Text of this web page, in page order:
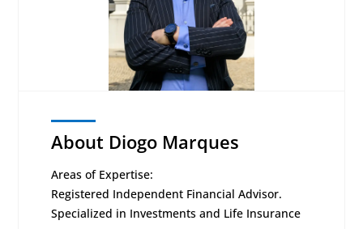
About Diogo Marques
Areas of Expertise:
Registered Independent Financial Advisor.
Specialized in Investments and Life Insurance